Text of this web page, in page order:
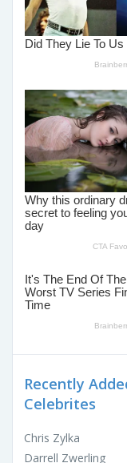
Recently
Celebrites
Chris Zylka
Darrell Zwerling